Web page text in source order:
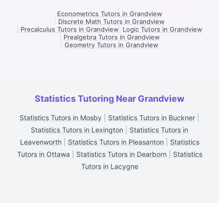
Econometrics Tutors in Grandview
Discrete Math Tutors in Grandview
Precalculus Tutors in Grandview
Logic Tutors in Grandview
Prealgebra Tutors in Grandview
Geometry Tutors in Grandview
Statistics Tutoring Near Grandview
Statistics Tutors in Mosby Statistics Tutors in Buckner
Statistics Tutors in Lexington
Statistics Tutors in
Leavenworth| Statistics Tutors in Pleasanton
Statistics
Tutors in Ottawa
Statistics Tutors in Dearborn
Statistics
Tutors in Lacygne